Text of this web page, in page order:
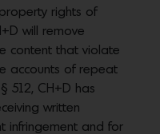
rights of
will remove
content that violate
accounts of repeat
512, CH+D has
written
infringement and for